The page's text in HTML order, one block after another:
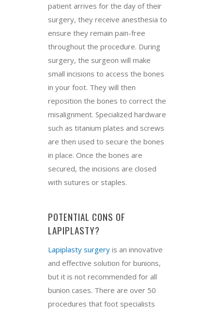
patient arrives for the day of their
surgery, they receive anesthesia to
ensure they remain pain-free
throughout the procedure. During
surgery, the surgeon will make
small incisions to access the bones
in your foot. They will then
reposition the bones to correct the
misalignment. Specialized hardware
such as titanium plates and screws
are then used to secure the bones
in place. Once the bones are
secured, the incisions are closed
with sutures or staples.
POTENTIAL CONS OF
LAPIPLASTY?
Lapiplasty surgery is an innovative
and effective solution for bunions,
but it is not recommended for all
bunion cases. There are over 50
procedures that foot specialists